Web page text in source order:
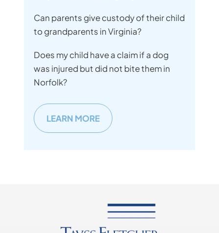
Can parents give custody of their child
to grandparents in Virginia?
Does my child have a claim if a dog
was injured but did not bite them in
Norfolk?
LEARN MORE